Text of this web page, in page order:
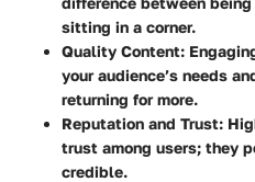
sitting in a corner.
Quality Content:
your audience’s needs
returning for more.
Reputation and Trust:
trust among users; they
credible.